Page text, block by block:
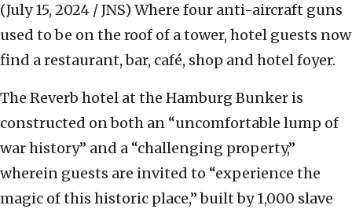
(July 15, 2024 / JNS) Where four anti-aircraft guns
used to be on the roof of a tower, hotel guests now
find a restaurant, bar, café, shop and hotel foyer.
The Reverb hotel at the Hamburg Bunker is
constructed on both an “uncomfortable lump of
war history” and a “challenging property,”
wherein guests are invited to “experience the
magic of this historic place,” built by 1,000 slave